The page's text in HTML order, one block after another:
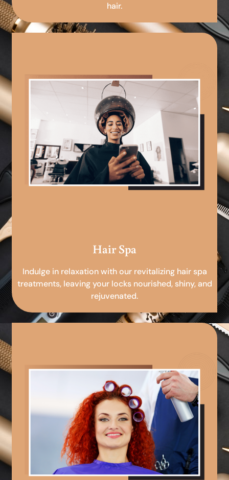
hair.
Hair Spa
Indulge in relaxation with our revitalizing hair spa
treatments, leaving your locks nourished, shiny, and
rejuvenated.